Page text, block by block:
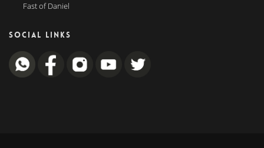
Fast of Daniel
SOCIAL LINKS